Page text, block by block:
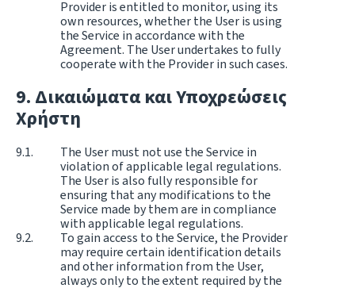
Provider is entitled to monitor, using its
own resources, whether the User is using
the Service in accordance with the
Agreement. The User undertakes to fully
cooperate with the Provider in such cases.
Δικαιώματα και Υποχρεώσεις
Χρήστη
The User must not use the Service in
violation of applicable legal regulations.
The User is also fully responsible for
ensuring that any modifications to the
Service made by them are in compliance
with applicable legal regulations.
To gain access to the Service, the Provider
may require certain identification details
and other information from the User,
always only to the extent required by the